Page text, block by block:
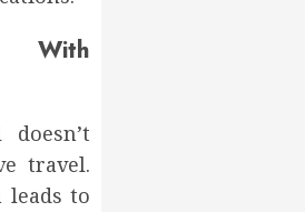
With
travel.
to